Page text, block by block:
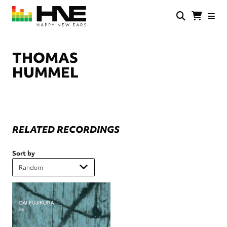
Skip
main
THOMAS
HUMMEL
RELATED RECORDINGS
Sort by